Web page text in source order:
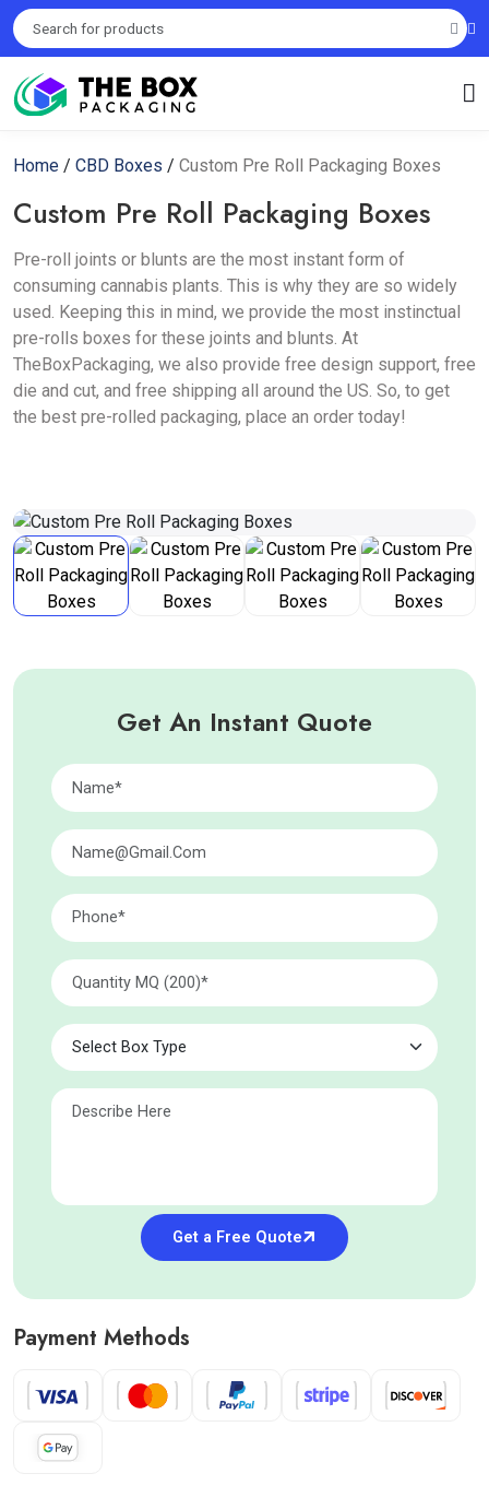
Home / CBD Boxes / Custom Pre Roll Packaging Boxes
Custom Pre Roll Packaging Boxes
Pre-roll joints or blunts are the most instant form of
consuming cannabis plants. This is why they are so widely
used. Keeping this in mind, we provide the most instinctual
pre-rolls boxes for these joints and blunts. At
TheBoxPackaging, we also provide free design support, free
die and cut, and free shipping all around the US. So, to get
the best pre-rolled packaging, place an order today!
Get An Instant Quote
Get a Free Quote
Payment Methods